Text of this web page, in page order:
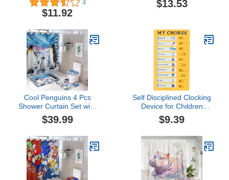
High Waist Bra and Panty
Sets Underwear Panties
3
$11.92
Buckle Strap Summer
$13.53
Cool Penguins 4 Pcs
Shower Curtain Set with
Non-Slip Rug,Fantasy
Galaxy Winter Forest
Toilet Lid Cover and Bath
Mat Shower Curtain
$39.99
Self Disciplined Clocking
Device for Children
Primary School Students
Learning Table Good
Task Time Artifact Table
for This Summer
Vacation Adhesive Tiles
(Yellow, One Size)
$9.39